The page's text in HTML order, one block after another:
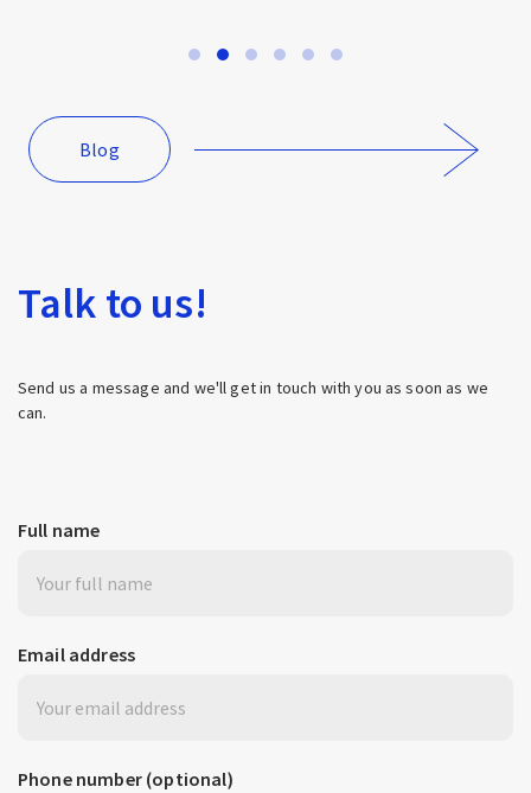
Blog
Talk to us!
Send us a message and we'll get in touch with you as soon as we
can.
Full name
Email address
Phone number (optional)